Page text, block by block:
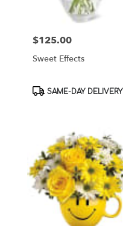
Price:
$125.00
Sweet Effects
Product
SAME-DAY DELIVERY